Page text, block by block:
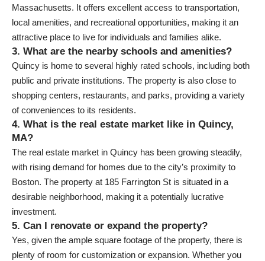
Massachusetts. It offers excellent access to transportation,
local amenities, and recreational opportunities, making it an
attractive place to live for individuals and families alike.
3. What are the nearby schools and amenities?
Quincy is home to several highly rated schools, including both
public and private institutions. The property is also close to
shopping centers, restaurants, and parks, providing a variety
of conveniences to its residents.
4. What is the real estate market like in Quincy,
MA?
The real estate market in Quincy has been growing steadily,
with rising demand for homes due to the city’s proximity to
Boston. The property at 185 Farrington St is situated in a
desirable neighborhood, making it a potentially lucrative
investment.
5. Can I renovate or expand the property?
Yes, given the ample square footage of the property, there is
plenty of room for customization or expansion. Whether you